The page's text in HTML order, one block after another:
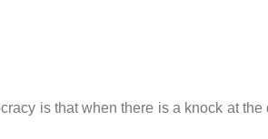
is that when there is a knock at